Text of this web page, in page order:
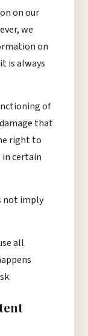
on our
we
on
is always
of
that
right to
certain
not imply
all